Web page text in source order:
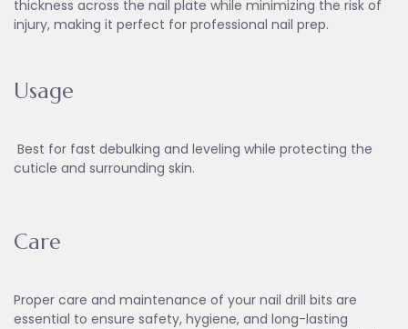
thickness across the nail plate while minimizing the risk of
injury, making it perfect for professional nail prep.
Usage
Best for fast debulking and leveling while protecting the
cuticle and surrounding skin.
Care
Proper care and maintenance of your nail drill bits are
essential to ensure safety, hygiene, and long-lasting